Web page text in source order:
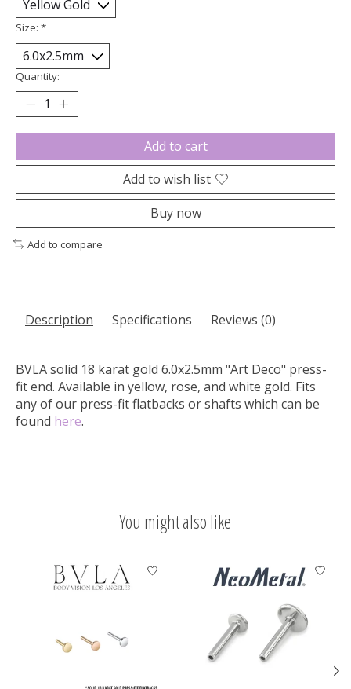
Size: *
Quantity:
Add to cart
Add to wish list
Buy now
Add to compare
Description Specifications Reviews (0)
BVLA solid 18 karat gold 6.0x2.5mm "Art Deco" press-
fit end. Available in yellow, rose, and white gold. Fits
any of our press-fit flatbacks or shafts which can be
found here.
You might also like
Product carousel items